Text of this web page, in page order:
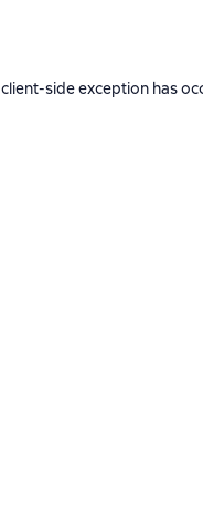
client-side exception has